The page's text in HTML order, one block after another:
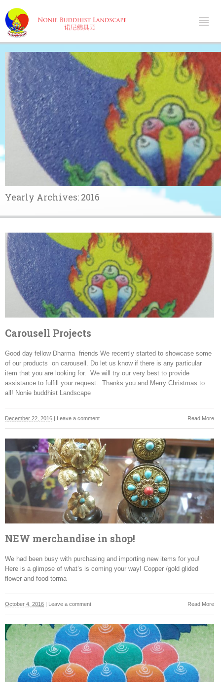
Yearly Archives: 2016
Carousell Projects
Good day fellow Dharma friends We recently started to showcase some
of our products on carousell. Do let us know if there is any particular
item that you are looking for. We will try our very best to provide
assistance to fulfill your request. Thanks you and Merry Christmas to
all! Nonie buddhist Landscape
Read More
December 22, 2016 | Leave a comment
NEW merchandise in shop!
We had been busy with purchasing and importing new items for you!
Here is a glimpse of what’s is coming your way! Copper /gold glided
flower and food torma
Read More
October 4, 2016 Leave a comment